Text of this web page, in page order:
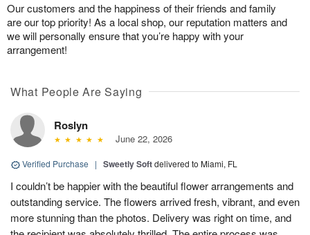
Our customers and the happiness of their friends and family
are our top priority! As a local shop, our reputation matters and
we will personally ensure that you’re happy with your
arrangement!
What People Are Saying
Roslyn
June 22, 2026
Verified Purchase | Sweetly Softdelivered to Miami, FL
I couldn’t be happier with the beautiful flower arrangements and
outstanding service. The flowers arrived fresh, vibrant, and even
more stunning than the photos. Delivery was right on time, and